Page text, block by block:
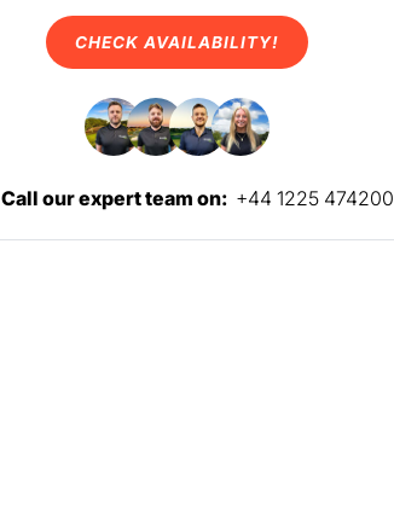
CHECK AVAILABILITY!
Call our expert team on: +44 1225 474200